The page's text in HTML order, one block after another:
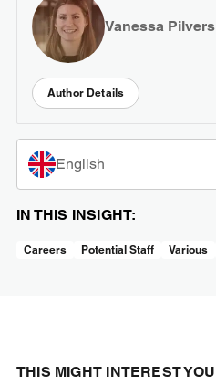
Vanessa Pilvers
Author Details
English
IN THIS INSIGHT:
Careers Potential Staff Various
THIS MIGHT INTEREST YOU